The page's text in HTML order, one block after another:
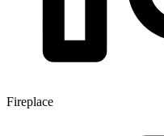
Fireplace